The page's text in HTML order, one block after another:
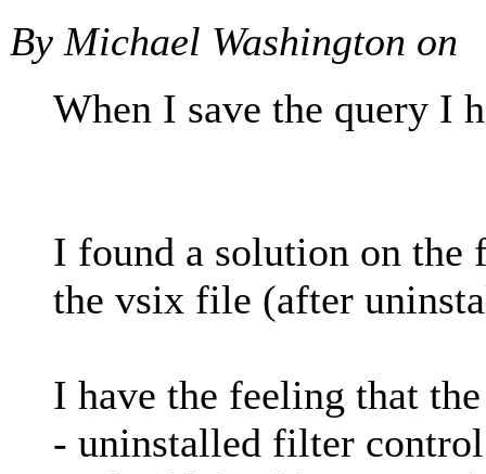
By Michael Washington on
When I save the query I
I found a solution on
the vsix file (after
I have the feeling that
- uninstalled filter